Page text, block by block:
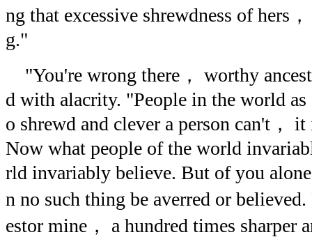
ng that excessive shrewdness of hers
g."
"You're wrong there， worthy
d with alacrity. "People in the world
o shrewd and clever a person can't，
Now what people of the world
rld invariably believe. But of you
n no such thing be averred or
estor mine， a hundred times sharper